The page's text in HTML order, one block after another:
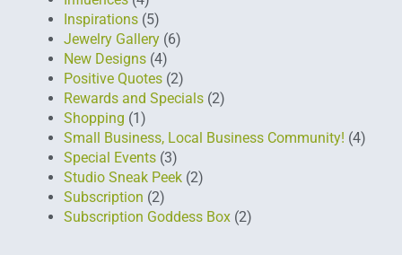
Inspirations (5)
Jewelry Gallery (6)
New Designs (4)
Positive Quotes (2)
Rewards and Specials (2)
Shopping (1)
Small Business, Local Business Community! (4)
Special Events (3)
Studio Sneak Peek (2)
Subscription (2)
Subscription Goddess Box (2)